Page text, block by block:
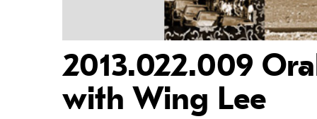
2013.022.009
with Wing Lee